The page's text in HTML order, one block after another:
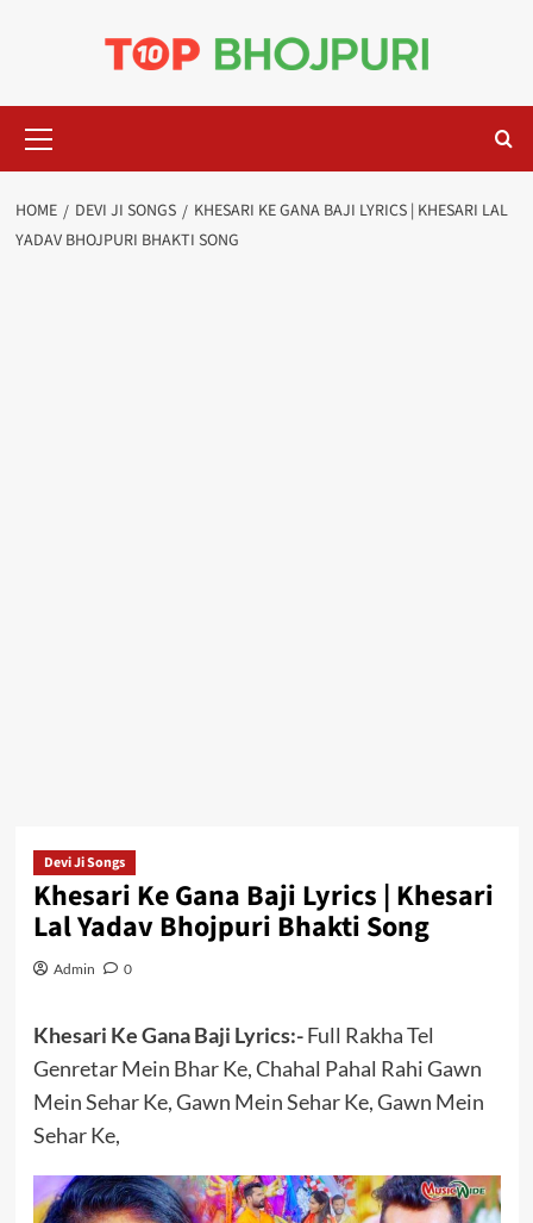
Menu
HOME DEVI JI SONGS
KHESARI KE GANA BAJI LYRICS | KHESARI LAL
YADAV BHOJPURI BHAKTI SONG
Devi Ji Songs
Khesari Ke Gana Baji Lyrics | Khesari
Lal Yadav Bhojpuri Bhakti Song
Admin 0
Khesari Ke Gana Baji Lyrics:-Full Rakha Tel
Genretar Mein Bhar Ke, Chahal Pahal Rahi Gawn
Mein Sehar Ke, Gawn Mein Sehar Ke, Gawn Mein
Sehar Ke,